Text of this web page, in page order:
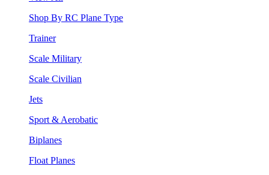
Shop By RC Plane Type
Trainer
Scale Military
Scale Civilian
Jets
Sport & Aerobatic
Biplanes
Float Planes